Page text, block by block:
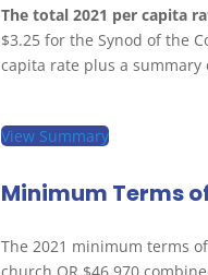
The total 2021 per capita
$3.25 for the Synod of the
capita rate plus a
View Summary
Minimum Terms
The 2021 minimum terms